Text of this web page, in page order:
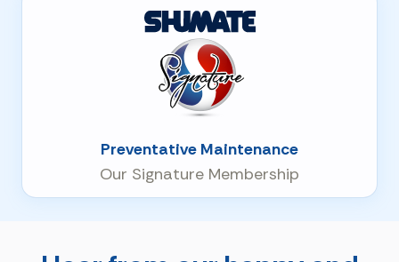
Preventative Maintenance
Our Signature Membership